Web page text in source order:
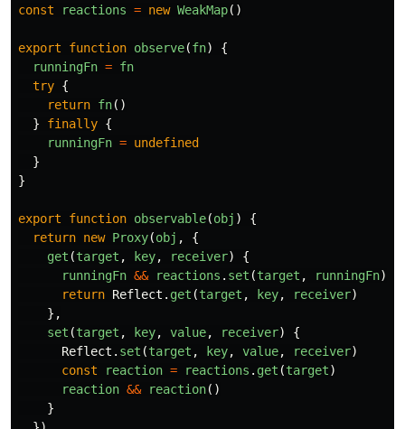
const
reactions = new WeakMap()
export function observe(fn)
{
runningFn = fn
try {
return fn()
}
finally {
runningFn = undefined
}
}
export function observable(obj )
{
return new Proxy(obj ,
{
get (target , key, receiver)
{
runningFn && reactions . set (target , runningFn)
return Reflect . get (target , key, receiver)
},
set (target , key, value, receiver)
{
Reflect . set (target , key, value, receiver)
const
reaction = reactions . get (target)
reaction && reaction()
}